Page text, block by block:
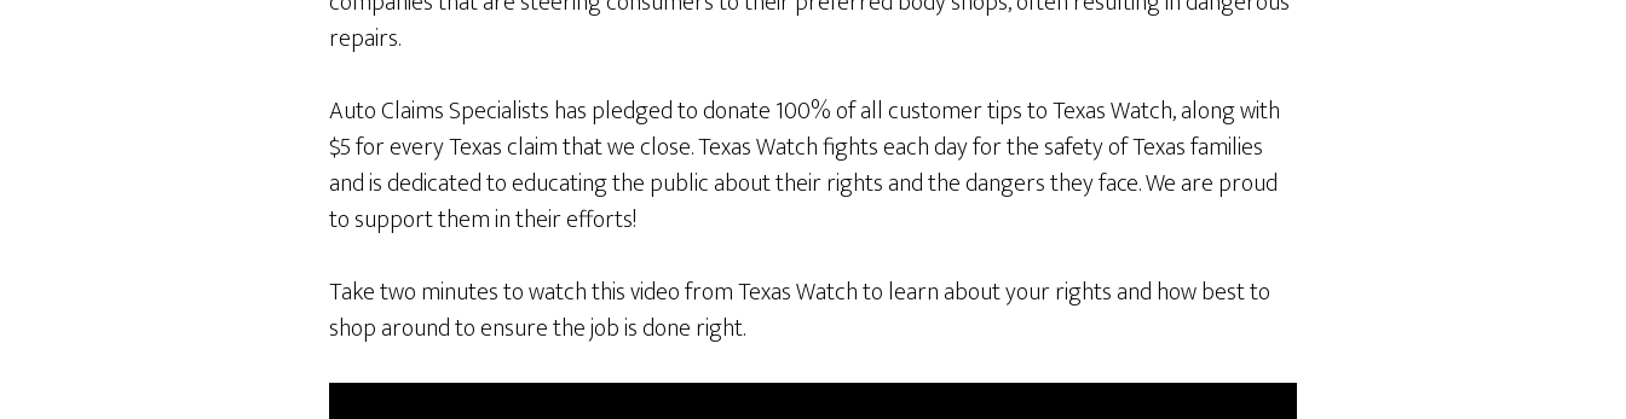
repairs.
Auto Claims Specialists has pledged to donate 100% of all customer tips to Texas Watch, along with
$5 for every Texas claim that we close. Texas Watch fights each day for the safety of Texas families
and is dedicated to educating the public about their rights and the dangers they face. We are proud
to support them in their efforts!
Take two minutes to watch this video from Texas Watch to learn about your rights and how best to
shop around to ensure the job is done right.